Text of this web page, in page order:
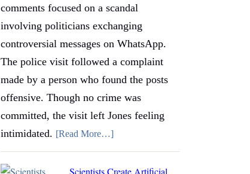
comments focused on a scandal
involving politicians exchanging
controversial messages on WhatsApp.
The police visit followed a complaint
made by a person who found the posts
offensive. Though no crime was
committed, the visit left Jones feeling
intimidated. [Read More…]
Scientists Create Artificial